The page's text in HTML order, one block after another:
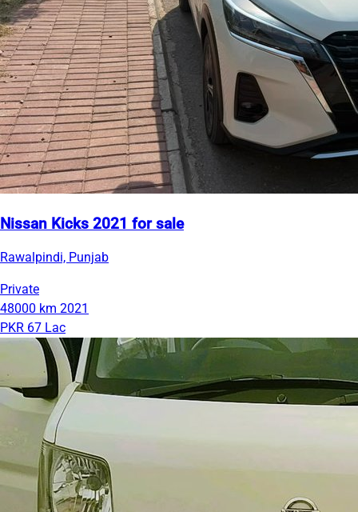
Nissan Kicks 2021 for sale
Rawalpindi, Punjab
Private
48000 km 2021
PKR 67 Lac